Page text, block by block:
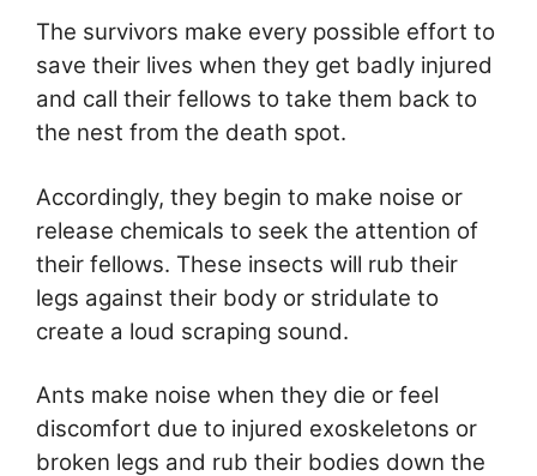
The survivors make every possible effort to
save their lives when they get badly injured
and call their fellows to take them back to
the nest from the death spot.
Accordingly, they begin to make noise or
release chemicals to seek the attention of
their fellows. These insects will rub their
legs against their body or stridulate to
create a loud scraping sound.
Ants make noise when they die or feel
discomfort due to injured exoskeletons or
broken legs and rub their bodies down the